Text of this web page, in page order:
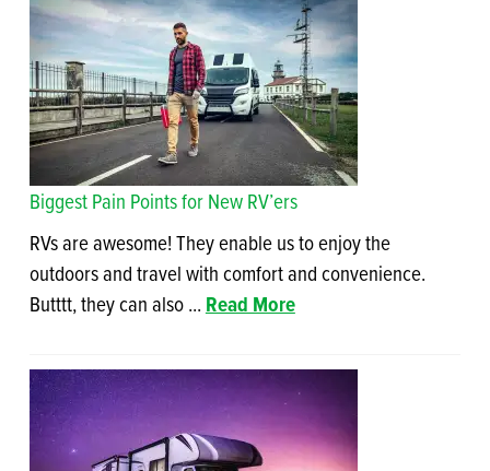
Biggest Pain Points for New RV’ers
RVs are awesome! They enable us to enjoy the
outdoors and travel with comfort and convenience.
Butttt, they can also ... Read More